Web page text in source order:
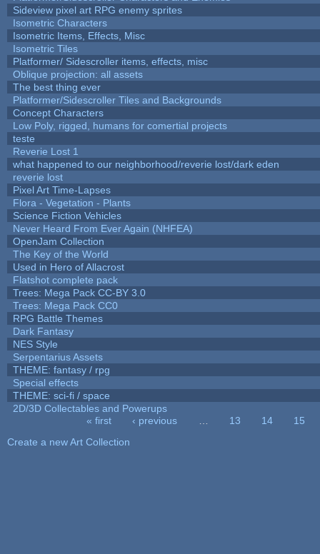
Sideview pixel art RPG enemy sprites
Isometric Characters
Isometric Items, Effects, Misc
Isometric Tiles
Platformer/ Sidescroller items, effects, misc
Oblique projection: all assets
The best thing ever
Platformer/Sidescroller Tiles and Backgrounds
Concept Characters
Low Poly, rigged, humans for comertial projects
teste
Reverie Lost 1
what happened to our neighborhood/reverie lost/dark eden
reverie lost
Pixel Art Time-Lapses
Flora - Vegetation - Plants
Science Fiction Vehicles
Never Heard From Ever Again (NHFEA)
OpenJam Collection
The Key of the World
Used in Hero of Allacrost
Flatshot complete pack
Trees: Mega Pack CC-BY 3.0
Trees: Mega Pack CC0
RPG Battle Themes
Dark Fantasy
NES Style
Serpentarius Assets
THEME: fantasy / rpg
Special effects
THEME: sci-fi / space
2D/3D Collectables and Powerups
« first ‹ previous 13 14
15
Create a new Art Collection